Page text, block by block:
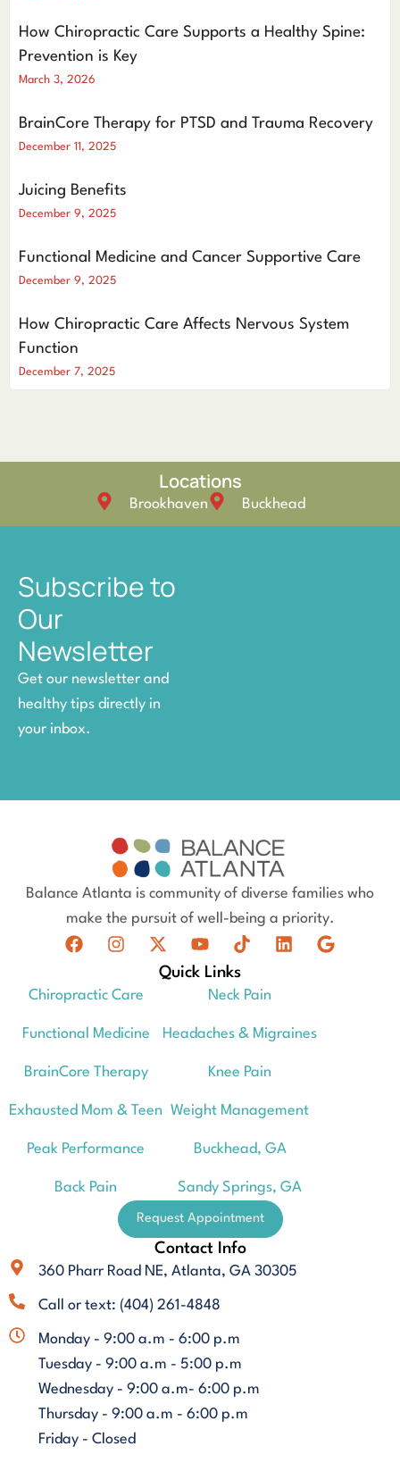
How Chiropractic Care Supports a Healthy Spine:
Prevention is Key
March 3, 2026
BrainCore Therapy for PTSD and Trauma Recovery
December 11, 2025
Juicing Benefits
December 9, 2025
Functional Medicine and Cancer Supportive Care
December 9, 2025
How Chiropractic Care Affects Nervous System
Function
December 7, 2025
Locations
Brookhaven Buckhead
Subscribe to
Our
Newsletter
Get our newsletter and
healthy tips directly in
your inbox.
Balance Atlanta is community of diverse families who
make the pursuit of well-being a priority.
Quick Links
Chiropractic Care
Functional Medicine
BrainCore Therapy
Exhausted Mom & Teen
Peak Performance
Back Pain
Neck Pain
Headaches & Migraines
Knee Pain
Weight Management
Buckhead, GA
Sandy Springs, GA
Request Appointment
Contact Info
360 Pharr Road NE, Atlanta, GA 30305
Call or text: (404) 261-4848
Monday - 9:00 a.m - 6:00 p.m
Tuesday - 9:00 a.m - 5:00 p.m
Wednesday - 9:00 a.m- 6:00 p.m
Thursday - 9:00 a.m - 6:00 p.m
Friday - Closed